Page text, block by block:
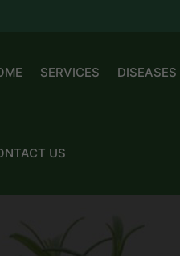
SERVICES DISEASES
US